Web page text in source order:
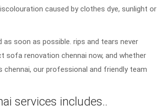
caused by clothes dye, sunlight or
soon as possible. rips and tears never
sofa renovation chennai now, and whether
our professional and friendly team
services includes..